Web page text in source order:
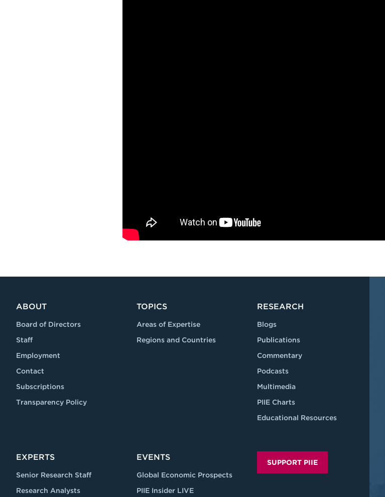
ABOUT
Board of Directors
Staff
Employment
Contact
Subscriptions
Transparency Policy
TOPICS
Areas of Expertise
Regions and Countries
RESEARCH
Blogs
Publications
Commentary
Podcasts
Multimedia
PIIE Charts
Educational Resources
EXPERTS
Senior Research Staff
Research Analysts
EVENTS
Global Economic Prospects
PIIE Insider LIVE
SUPPORT PIIE